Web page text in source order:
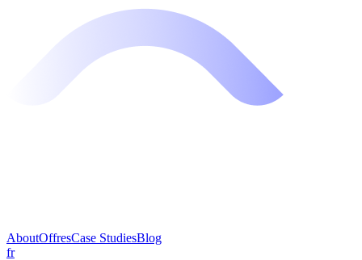
AboutOffresCase StudiesBlog
fr